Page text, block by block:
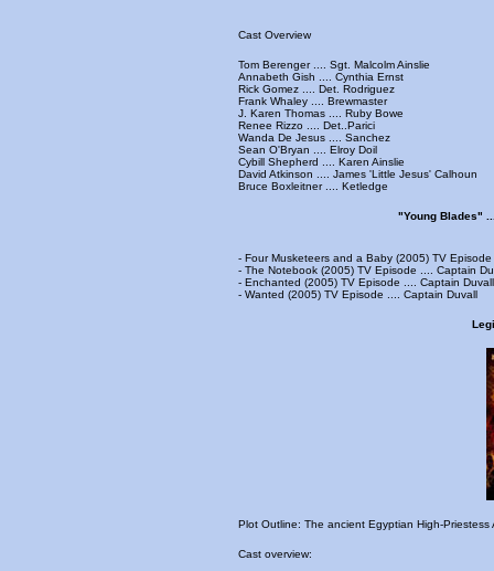
Cast Overview
Tom Berenger .... Sgt. Malcolm Ainslie
Annabeth Gish .... Cynthia Ernst
Rick Gomez .... Det. Rodriguez
Frank Whaley .... Brewmaster
J. Karen Thomas .... Ruby Bowe
Renee Rizzo .... Det..Parici
Wanda De Jesus .... Sanchez
Sean O'Bryan .... Elroy Doil
Cybill Shepherd .... Karen Ainslie
David Atkinson .... James 'Little Jesus' Calhoun
Bruce Boxleitner .... Ketledge
"Young Blades"
- Four Musketeers and a Baby (2005) TV
- The Notebook (2005) TV Episode .... Captain
- Enchanted (2005) TV Episode .... Captain Duvall
- Wanted (2005) TV Episode .... Captain Duvall
Plot Outline: The ancient Egyptian High-
Cast overview: